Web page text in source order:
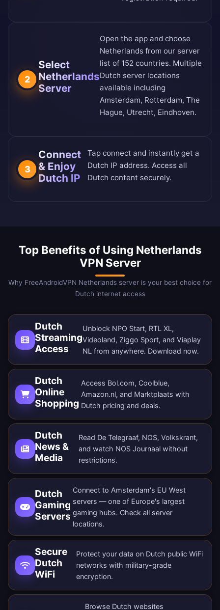
2
Select
Netherlands
Server
Open the app and choose
Netherlands from our server
list of 152 countries. Multiple
Dutch server locations
available including
Amsterdam, Rotterdam, The
Hague, Utrecht, Eindhoven.
3
Connect
& Enjoy
Dutch IP
Tap connect and instantly get a
Dutch IP address. Access all
Dutch content securely.
Top Benefits of Using Netherlands
VPN Server
Why FreeAndroidVPN Netherlands server is your best choice for
Dutch internet access
Dutch
Streaming
Access
Unblock NPO Start, RTL XL,
Videoland, Ziggo Sport, and Viaplay
NL from anywhere. Download now.
Dutch
Online
Shopping
Access Bol.com, Coolblue,
Amazon.nl, and Marktplaats with
Dutch pricing and deals.
Dutch
News &
Media
Read De Telegraaf, NOS, Volkskrant,
and watch NOS Journaal without
restrictions.
Dutch
Gaming
Servers
Connect to Amsterdam's EU West
servers — one of Europe's largest
gaming hubs. Check all server
locations.
Secure
Dutch
WiFi
Protect your data on Dutch public WiFi
networks with military-grade
encryption.
Browse Dutch websites